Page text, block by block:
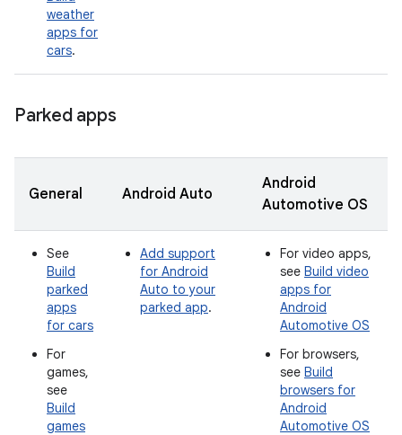
weather
apps for
cars.
Parked apps
General Android Auto
Android
Automotive OS
See
Build
parked
apps
for cars
For
games,
see
Build
games
Add support
for Android
Auto to your
parked app.
For video apps,
see Build video
apps for
Android
Automotive OS
For browsers,
see Build
browsers for
Android
Automotive OS